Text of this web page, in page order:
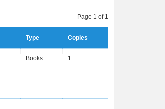
Page 1 of 1
Type Copies
Books 1